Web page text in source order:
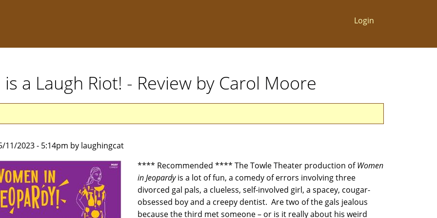
Login
a Laugh Riot! - Review by Carol Moore
11/2023 - 5:14pm by laughingcat
**** Recommended **** The Towle Theater production ofWomen
in Jeopardyis a lot of fun, a comedy of errors involving three
divorced gal pals, a clueless, self-involved girl, a spacey, cougar-
obsessed boy and a creepy dentist. Are two of the gals jealous
because the third met someone – or is it really about his weird